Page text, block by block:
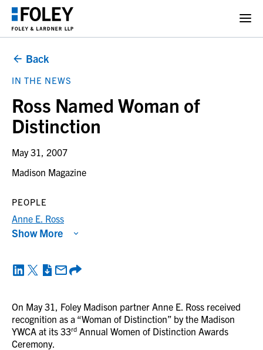
Back
IN THE NEWS
Ross Named Woman of
Distinction
May 31, 2007
Madison Magazine
On May 31, Foley Madison partner Anne E. Ross received
recognition as a “Woman of Distinction” by the Madison
YWCA at its 33rd Annual Women of Distinction Awards
Ceremony.
PEOPLE
Anne E. Ross
Show More